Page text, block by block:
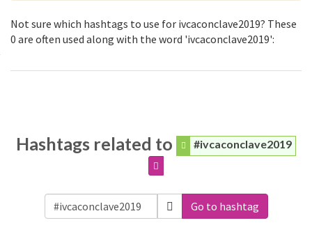
Not sure which hashtags to use for ivcaconclave2019? These
0 are often used along with the word 'ivcaconclave2019':
Hashtags related to #ivcaconclave2019
Go to hashtag